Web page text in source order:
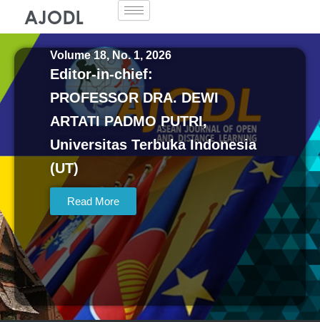
content
Volume 18, No. 1, 2026
Editor-in-chief:
PROFESSOR DRA. DEWI
ARTATI PADMO PUTRI,
Universitas Terbuka Indonesia
(UT)
Read More